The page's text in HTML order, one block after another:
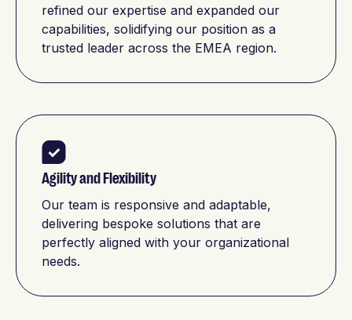
refined our expertise and expanded our
capabilities, solidifying our position as a
trusted leader across the EMEA region.
Agility and Flexibility
Our team is responsive and adaptable,
delivering bespoke solutions that are
perfectly aligned with your organizational
needs.